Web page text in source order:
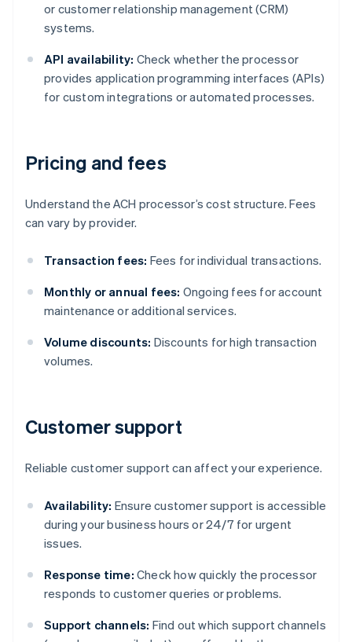
or customer relationship management (CRM)
systems.
API availability: Check whether the processor
provides application programming interfaces (APIs)
for custom integrations or automated processes.
Pricing and fees
Understand the ACH processor’s cost structure. Fees
can vary by provider.
Transaction fees: Fees for individual transactions.
Monthly or annual fees: Ongoing fees for account
maintenance or additional services.
Volume discounts: Discounts for high transaction
volumes.
Customer support
Reliable customer support can affect your experience.
Availability: Ensure customer support is accessible
during your business hours or 24/7 for urgent
issues.
Response time: Check how quickly the processor
responds to customer queries or problems.
Support channels: Find out which support channels